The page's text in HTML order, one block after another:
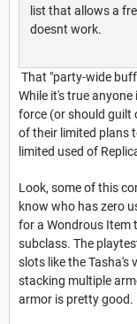
list that allows a
doesnt work.
That "party-wide
While it's true
force (or should guilt
of their limited plans
limited used of
Look, some of this
know who has zero
for a Wondrous Item
subclass. The
slots like the Tasha's
stacking multiple
armor is pretty good.